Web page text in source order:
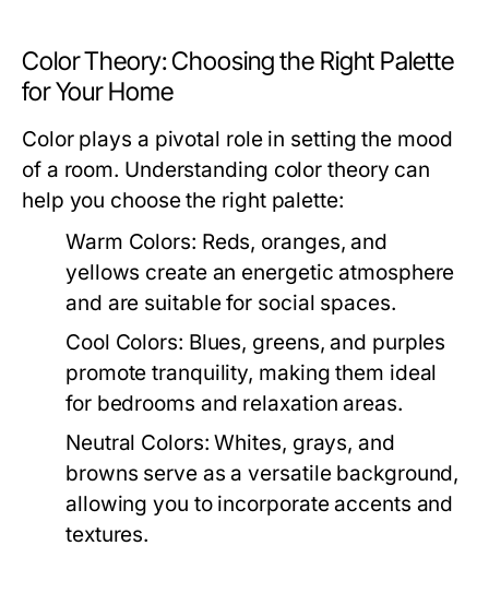
Color Theory: Choosing the Right Palette
for Your Home
Color plays a pivotal role in setting the mood
of a room. Understanding color theory can
help you choose the right palette:
Warm Colors: Reds, oranges, and
yellows create an energetic atmosphere
and are suitable for social spaces.
Cool Colors: Blues, greens, and purples
promote tranquility, making them ideal
for bedrooms and relaxation areas.
Neutral Colors: Whites, grays, and
browns serve as a versatile background,
allowing you to incorporate accents and
textures.